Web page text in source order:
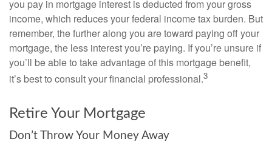
you pay in mortgage interest is deducted from your gross
income, which reduces your federal income tax burden. But
remember, the further along you are toward paying off your
mortgage, the less interest you’re paying. If you’re unsure if
you’ll be able to take advantage of this mortgage benefit,
it’s best to consult your financial professional.3
Retire Your Mortgage
Don’t Throw Your Money Away